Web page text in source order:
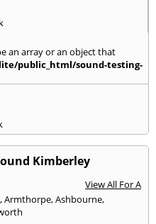
an array or an object that
public_html/sound-testing-
Kimberley
View All For A
,Armthorpe,Ashbourne,